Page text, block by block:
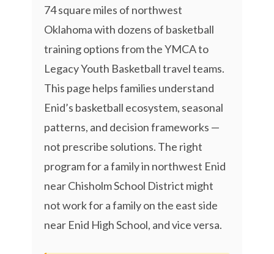
74 square miles of northwest
Oklahoma with dozens of basketball
training options from the YMCA to
Legacy Youth Basketball travel teams.
This page helps families understand
Enid’s basketball ecosystem, seasonal
patterns, and decision frameworks —
not prescribe solutions. The right
program for a family in northwest Enid
near Chisholm School District might
not work for a family on the east side
near Enid High School, and vice versa.